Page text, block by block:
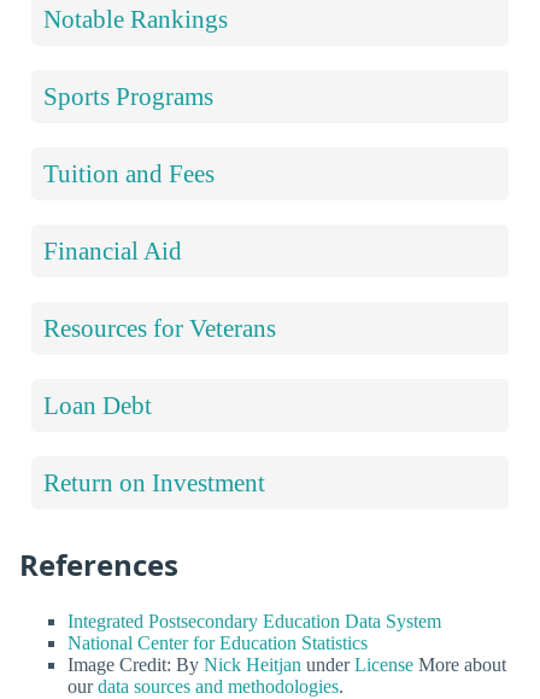
Notable Rankings
Sports Programs
Tuition and Fees
Financial Aid
Resources for Veterans
Loan Debt
Return on Investment
References
Integrated Postsecondary Education Data System
National Center for Education Statistics
Image Credit: By Nick Heitjan underLicense More about
ourdata sources and methodologies.